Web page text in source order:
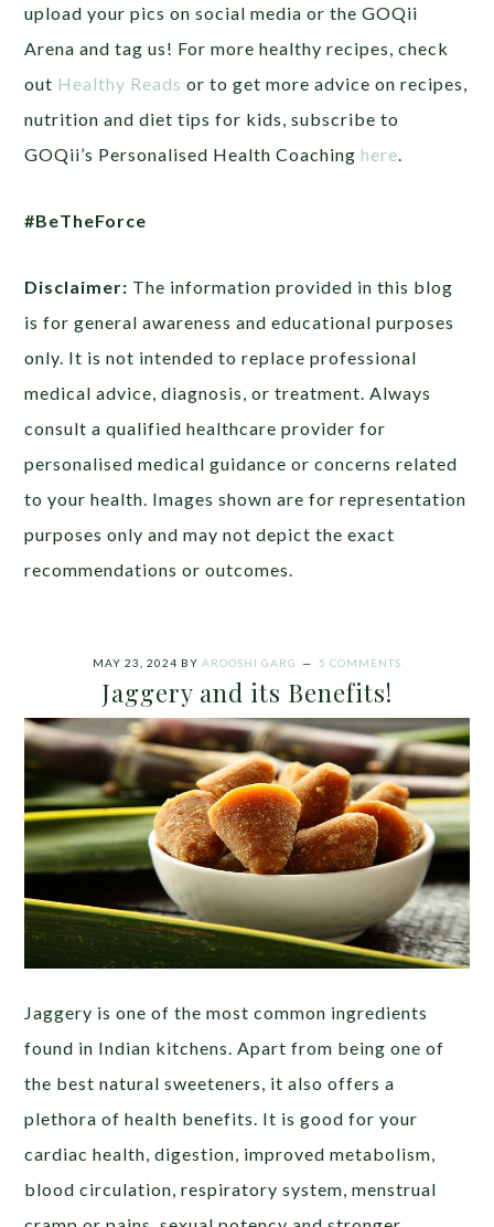
upload your pics on social media or the GOQii
Arena and tag us! For more healthy recipes, check
out Healthy Reads or to get more advice on recipes,
nutrition and diet tips for kids, subscribe to
GOQii’s Personalised Health Coachinghere
#BeTheForce
Disclaimer: The information provided in this blog
is for general awareness and educational purposes
only. It is not intended to replace professional
medical advice, diagnosis, or treatment. Always
consult a qualified healthcare provider for
personalised medical guidance or concerns related
to your health. Images shown are for representation
purposes only and may not depict the exact
recommendations or outcomes.
MAY 23, 2024 BY AROOSHI GARG 5 COMMENTS
Jaggery and its Benefits!
Jaggery is one of the most common ingredients
found in Indian kitchens. Apart from being one of
the best natural sweeteners, it also offers a
plethora of health benefits. It is good for your
cardiac health, digestion, improved metabolism,
blood circulation, respiratory system, menstrual